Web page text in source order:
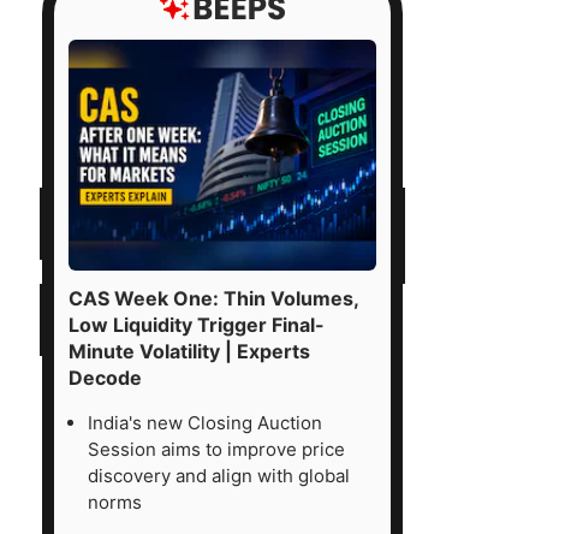
CAS Week One: Thin Volumes,
Low Liquidity Trigger Final-
Minute Volatility | Experts
Decode
India's new Closing Auction
Session aims to improve price
discovery and align with global
norms